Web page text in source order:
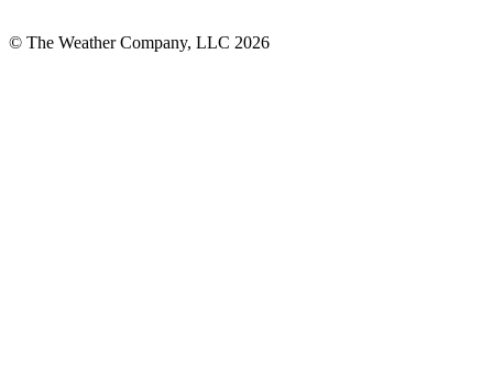
© The Weather Company, LLC 2026